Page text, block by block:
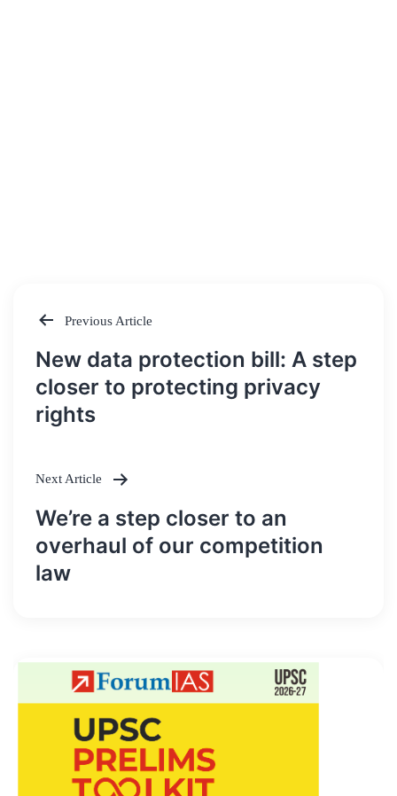
Post
navigation
Previous Article
New data protection bill: A step
closer to protecting privacy
rights
Next Article
We’re a step closer to an
overhaul of our competition
law